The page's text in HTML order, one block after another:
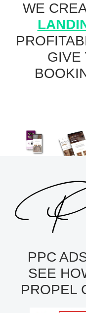
WE
GIVE
PPC
SEE
PROPEL